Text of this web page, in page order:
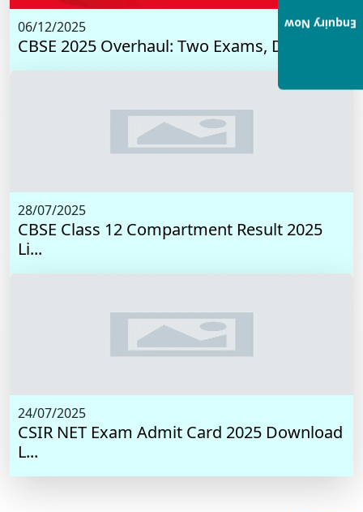
06/12/2025
CBSE 2025 Overhaul: Two Exams, Digital I...
28/07/2025
CBSE Class 12 Compartment Result 2025
Li...
24/07/2025
CSIR NET Exam Admit Card 2025 Download
L...
Enquiry Now